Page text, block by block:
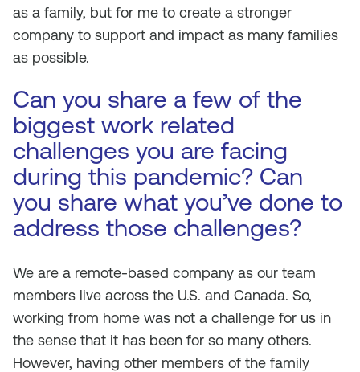
as a family, but for me to create a stronger
company to support and impact as many families
as possible.
Can you share a few of the
biggest work related
challenges you are facing
during this pandemic? Can
you share what you’ve done to
address those challenges?
We are a remote-based company as our team
members live across the U.S. and Canada. So,
working from home was not a challenge for us in
the sense that it has been for so many others.
However, having other members of the family